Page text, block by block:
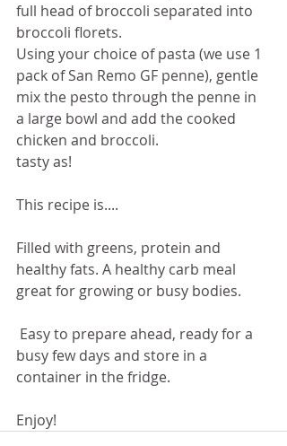
full head of broccoli separated into
broccoli florets.
Using your choice of pasta (we use 1
pack of San Remo GF penne), gentle
mix the pesto through the penne in
a large bowl and add the cooked
chicken and broccoli.
tasty as!
This recipe is....
Filled with greens, protein and
healthy fats. A healthy carb meal
great for growing or busy bodies.
busy few days and store in a
container in the fridge.
Enjoy!